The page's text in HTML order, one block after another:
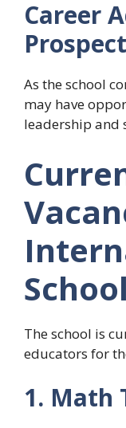
Career
As the school
may have
leadership and
School
The school is
educators for
1. Math